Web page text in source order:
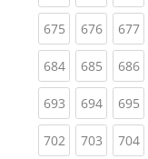
675(current)
676(current)
677
684(current)
685(current)
686
693(current)
694(current)
695
702(current)
703(current)
704